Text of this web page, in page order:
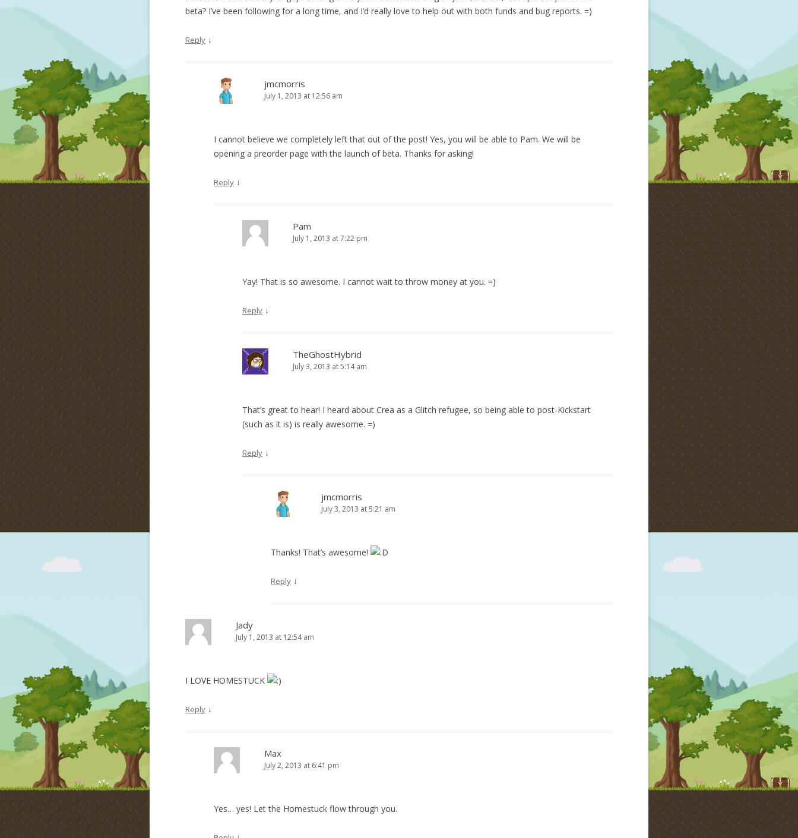
beta? I’ve been following for a long time, and I’d really love to help out with both funds and bug reports. =)
Reply ↓
jmcmorris
July 1, 2013 at 12:56 am
I cannot believe we completely left that out of the post! Yes, you will be able to Pam. We will be
opening a preorder page with the launch of beta. Thanks for asking!
Reply ↓
Pam
July 1, 2013 at 7:22 pm
Yay! That is so awesome. I cannot wait to throw money at you. =)
Reply ↓
TheGhostHybrid
July 3, 2013 at 5:14 am
That’s great to hear! I heard about Crea as a Glitch refugee, so being able to post-Kickstart
(such as it is) is really awesome. =)
Reply ↓
jmcmorris
July 3, 2013 at 5:21 am
Thanks! That’s awesome!
Reply ↓
Jady
July 1, 2013 at 12:54 am
I LOVE HOMESTUCK
Reply ↓
Max
July 2, 2013 at 6:41 pm
Yes… yes! Let the Homestuck flow through you.